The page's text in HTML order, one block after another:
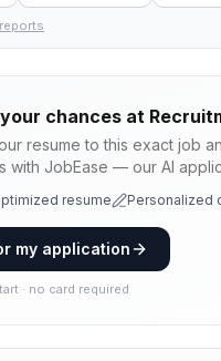
chances at
resume to this exact job
with JobEase — our AI
resume Personalized
my application
· no card required